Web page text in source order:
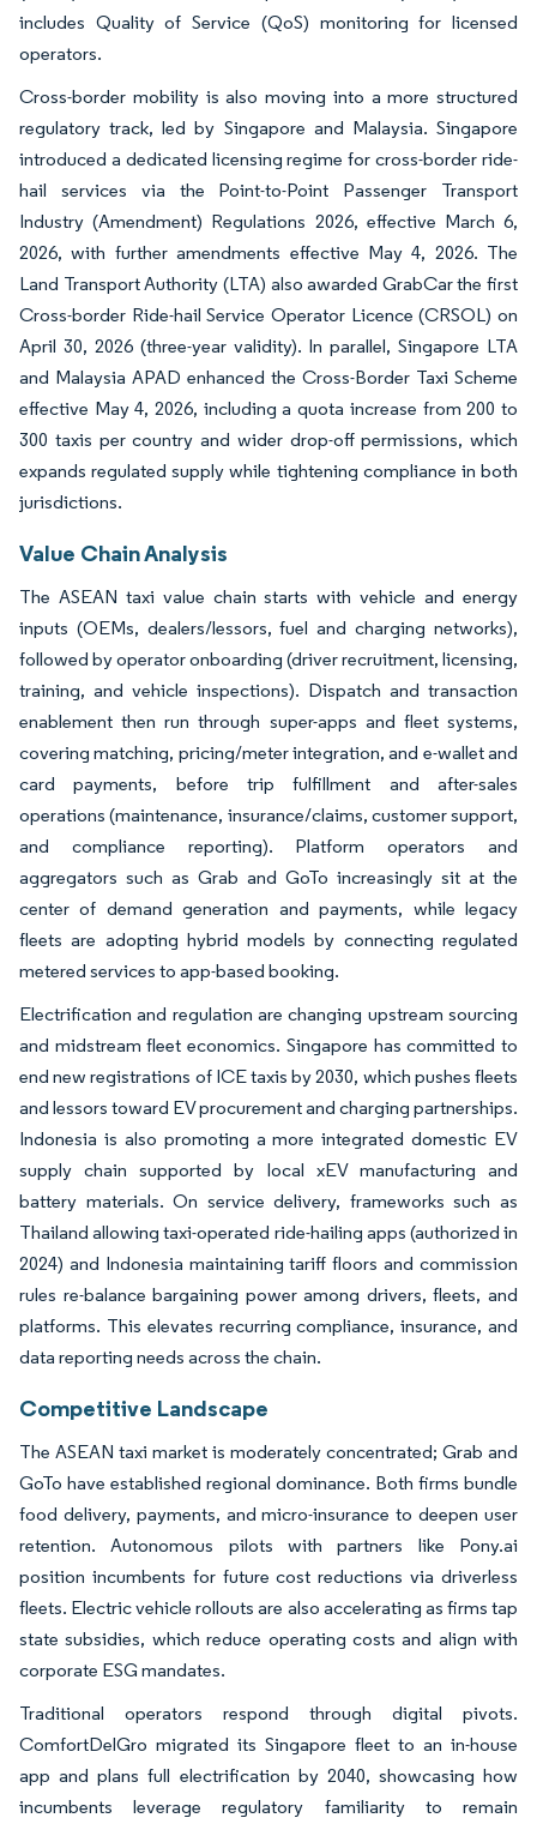
includes Quality of Service (QoS) monitoring for licensed
operators.
Cross-border mobility is also moving into a more structured
regulatory track, led by Singapore and Malaysia. Singapore
introduced a dedicated licensing regime for cross-border ride-
hail services via the Point-to-Point Passenger Transport
Industry (Amendment) Regulations 2026, effective March 6,
2026, with further amendments effective May 4, 2026. The
Land Transport Authority (LTA) also awarded GrabCar the first
Cross-border Ride-hail Service Operator Licence (CRSOL) on
April 30, 2026 (three-year validity). In parallel, Singapore LTA
and Malaysia APAD enhanced the Cross-Border Taxi Scheme
effective May 4, 2026, including a quota increase from 200 to
300 taxis per country and wider drop-off permissions, which
expands regulated supply while tightening compliance in both
jurisdictions.
Value Chain Analysis
The ASEAN taxi value chain starts with vehicle and energy
inputs (OEMs, dealers/lessors, fuel and charging networks),
followed by operator onboarding (driver recruitment, licensing,
training, and vehicle inspections). Dispatch and transaction
enablement then run through super-apps and fleet systems,
covering matching, pricing/meter integration, and e-wallet and
card payments, before trip fulfillment and after-sales
operations (maintenance, insurance/claims, customer support,
and compliance reporting). Platform operators and
aggregators such as Grab and GoTo increasingly sit at the
center of demand generation and payments, while legacy
fleets are adopting hybrid models by connecting regulated
metered services to app-based booking.
Electrification and regulation are changing upstream sourcing
and midstream fleet economics. Singapore has committed to
end new registrations of ICE taxis by 2030, which pushes fleets
and lessors toward EV procurement and charging partnerships.
Indonesia is also promoting a more integrated domestic EV
supply chain supported by local xEV manufacturing and
battery materials. On service delivery, frameworks such as
Thailand allowing taxi-operated ride-hailing apps (authorized in
2024) and Indonesia maintaining tariff floors and commission
rules re-balance bargaining power among drivers, fleets, and
platforms. This elevates recurring compliance, insurance, and
data reporting needs across the chain.
Competitive Landscape
The ASEAN taxi market is moderately concentrated; Grab and
GoTo have established regional dominance. Both firms bundle
food delivery, payments, and micro-insurance to deepen user
retention. Autonomous pilots with partners like Pony.ai
position incumbents for future cost reductions via driverless
fleets. Electric vehicle rollouts are also accelerating as firms tap
state subsidies, which reduce operating costs and align with
corporate ESG mandates.
Traditional operators respond through digital pivots.
ComfortDelGro migrated its Singapore fleet to an in-house
app and plans full electrification by 2040, showcasing how
incumbents leverage regulatory familiarity to remain